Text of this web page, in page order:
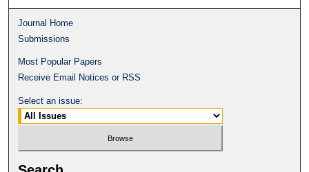
Journal Home
Submissions
Most Popular Papers
Receive Email Notices or RSS
Select an issue: